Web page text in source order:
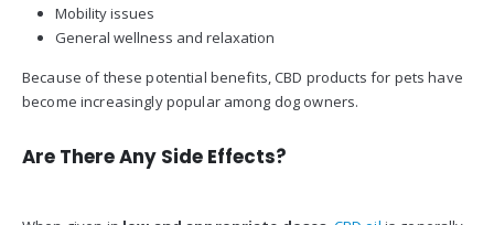
Mobility issues
General wellness and relaxation
Because of these potential benefits, CBD products for pets have
become increasingly popular among dog owners.
Are There Any Side Effects?